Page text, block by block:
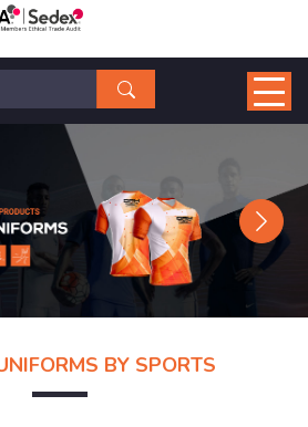
Next
BY SPORTS